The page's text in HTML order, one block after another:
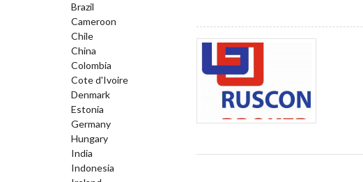
Brazil
Cameroon
Chile
China
Colombia
Cote d'Ivoire
Denmark
Estonia
Germany
Hungary
India
Indonesia